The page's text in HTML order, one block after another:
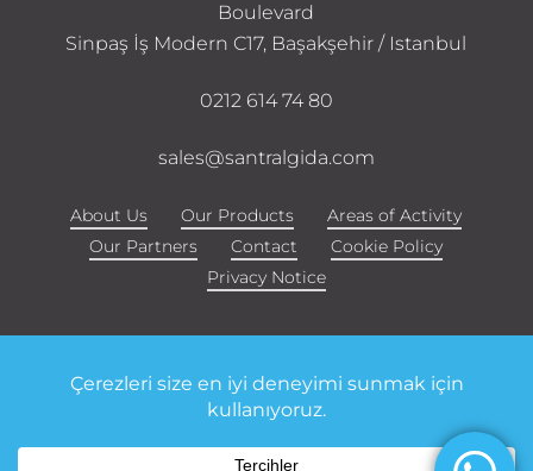
Boulevard
Sinpaş İş Modern C17, Başakşehir / Istanbul
0212 614 74 80
sales@santralgida.com
About Us Our Products
Areas of Activity
Our Partners
Contact
Cookie Policy
Privacy Notice